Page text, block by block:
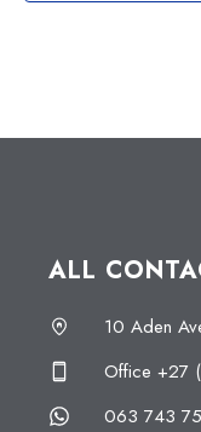
ALL
10 Aden
Office +27
063 743